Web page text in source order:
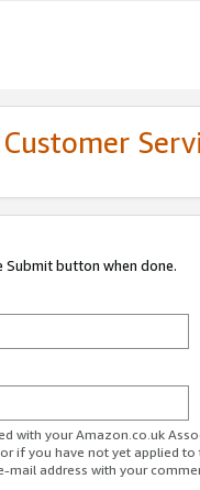
button when done.
with your Amazon.co.uk
if you have not yet applied to
mail address with your